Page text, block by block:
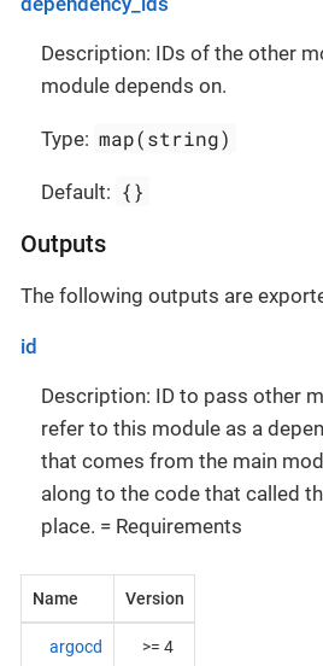
Description: IDs of the other
module depends on.
Type: map(string)
Default: {}
Outputs
The following outputs are
id
Description: ID to pass other
refer to this module as a
that comes from the main
along to the code that called
place. = Requirements
Name Version
argocd >= 4